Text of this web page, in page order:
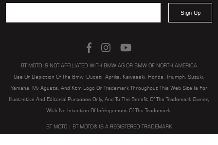
Sign Up
BT MOTO IS NOT AFFILIATED WITH BMW AG OR BMW OF NORTH AMERICA
Use Or Depiction Of The Bmw, Ducati, Aprilia, Kawasaki, Honda, Triumph, Suzuki,
Yamaha, Mv Agusta, And Ktm Logo Or Trademark Throughout This Web Site Is For
Illustrative And Editorial Purposes Only, And To The Benefit Of The Trademark Owner,
With No Intention Of Infringement Of The Trademark.
BT MOTO | BT MOTO® IS A REGISTERED TRADEMARK